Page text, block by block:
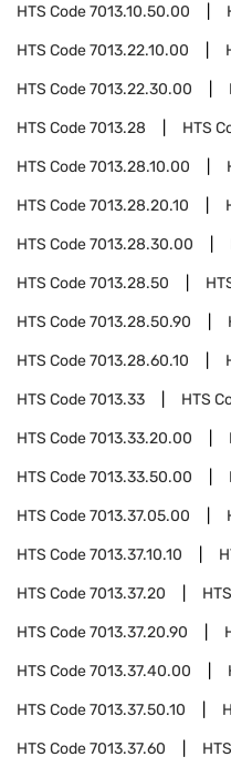
HTS Code7013.10.50.00
HTS Code7013.22.10.00
HTS Code7013.22.30.00
HTS Code7013.28 HTS
HTS Code7013.28.10.00
HTS Code7013.28.20.10
HTS Code7013.28.30.00
HTS Code7013.28.50
HTS Code7013.28.50.90
HTS Code7013.28.60.10
HTS Code7013.33 HTS
HTS Code7013.33.20.00
HTS Code7013.33.50.00
HTS Code7013.37.05.00
HTS Code7013.37.10.10
HTS Code7013.37.20
HTS Code7013.37.20.90
HTS Code7013.37.40.00
HTS Code7013.37.50.10
HTS Code7013.37.60